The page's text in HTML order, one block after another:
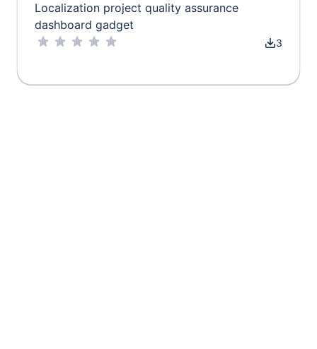
Localization project quality assurance
dashboard gadget
3